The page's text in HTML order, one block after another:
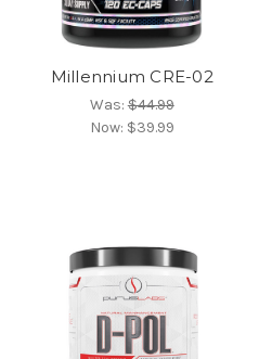
Millennium CRE-02
Was:$44.99
Now: $39.99